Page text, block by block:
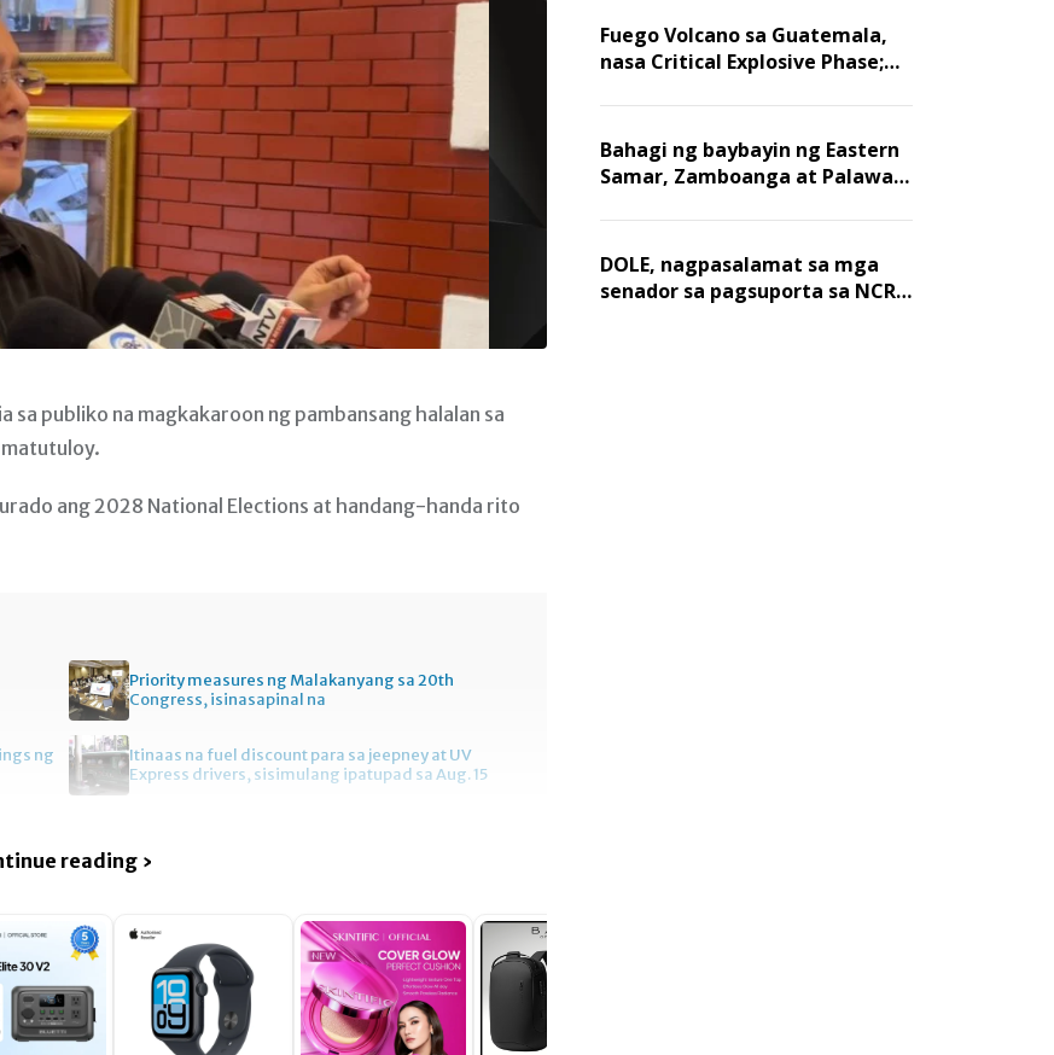
sa publiko na magkakaroon ng pambansang halalan sa
ang 2028 National Elections at handang-handa rito
Priority measures ng Malakanyang sa 20th
Congress, isinasapinal na
ng
Itinaas na fuel discount para sa jeepney at UV
Express drivers, sisimulang ipatupad sa Aug. 15
reading ›
Fuego Volcano sa Guatemala,
nasa Critical Explosive Phase;
residente, lumikas
Bahagi ng baybayin ng Eastern
Samar, Zamboanga at Palawan,
tide
DOLE, nagpasalamat sa mga
senador sa pagsuporta sa NCR